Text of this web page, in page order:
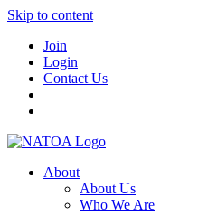
Skip to content
Join
Login
Contact Us
About
About Us
Who We Are